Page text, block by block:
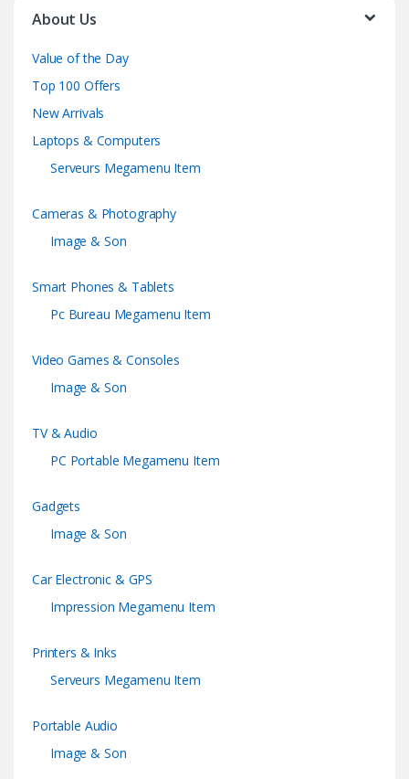
About Us
Value of the Day
Top 100 Offers
New Arrivals
Laptops & Computers
Serveurs Megamenu Item
Cameras & Photography
Image & Son
Smart Phones & Tablets
Pc Bureau Megamenu Item
Video Games & Consoles
Image & Son
TV & Audio
PC Portable Megamenu Item
Gadgets
Image & Son
Car Electronic & GPS
Impression Megamenu Item
Printers & Inks
Serveurs Megamenu Item
Portable Audio
Image & Son